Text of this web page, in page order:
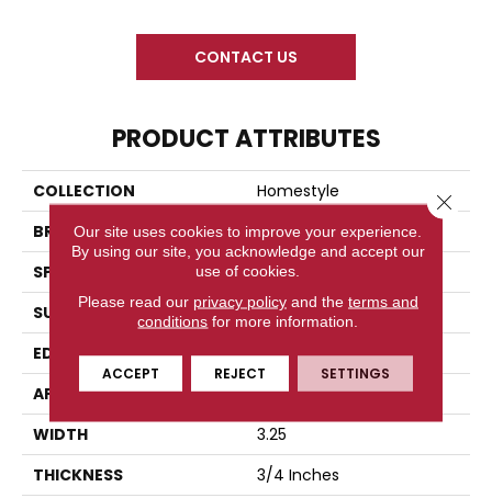
CONTACT US
PRODUCT ATTRIBUTES
COLLECTION
Homestyle
BRAND
Somerset
SPECIES
White Oak
SURFACE TYPE
Smooth
EDGE
Eased Bevel
APPLICATION
Residential
WIDTH
3.25
THICKNESS
3/4 Inches
Our site uses cookies to improve your experience.
By using our site, you acknowledge and accept our
use of cookies.
Please read our privacy policyand the terms and
conditions for more information.
ACCEPT REJECT SETTINGS
Close